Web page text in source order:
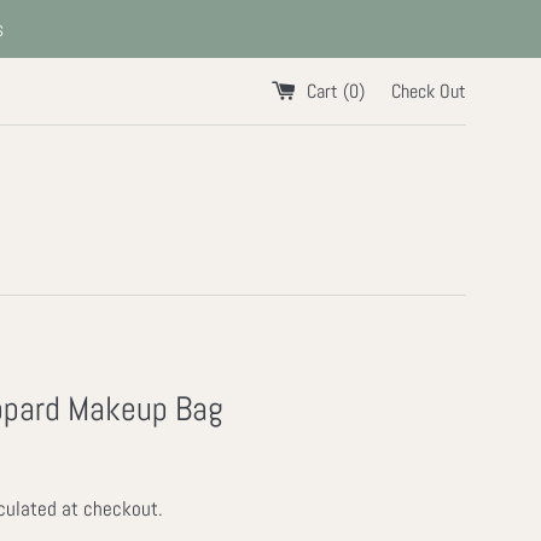
Cart (0) Check Out
Makeup Bag
at checkout.